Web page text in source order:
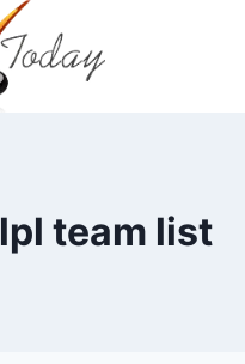
lpl team list